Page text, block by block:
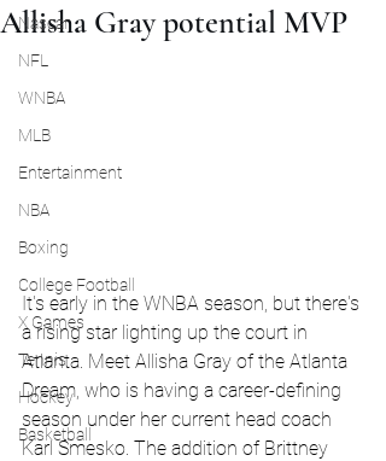
Nascar
NFL
WNBA
MLB
Entertainment
NBA
Boxing
College Football
X Games
Tennis
Hockey
Basketball
Allisha Gray potential MVP
It's early in the WNBA season, but there's
a rising star lighting up the court in
Atlanta. Meet Allisha Gray of the Atlanta
Dream, who is having a career-defining
season under her current head coach
Karl Smesko. The addition of Brittney